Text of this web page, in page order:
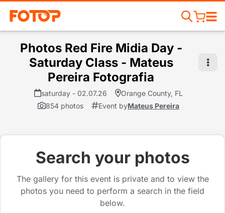
Photos Red Fire Midia Day -
Saturday Class - Mateus
Pereira Fotografia
saturday - 02.07.26
Orange County, FL
854 photos
Event byMateus Pereira
Search your photos
The gallery for this event is private and to view the
photos you need to perform a search in the field
below.